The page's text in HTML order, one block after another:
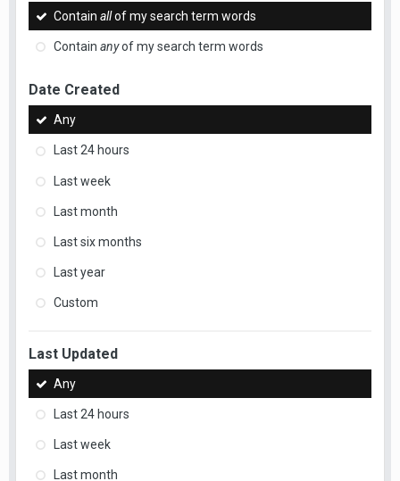
Contain allof my search term words
Contain anyof my search term words
Date Created
Any
Last 24 hours
Last week
Last month
Last six months
Last year
Custom
Last Updated
Any
Last 24 hours
Last week
Last month